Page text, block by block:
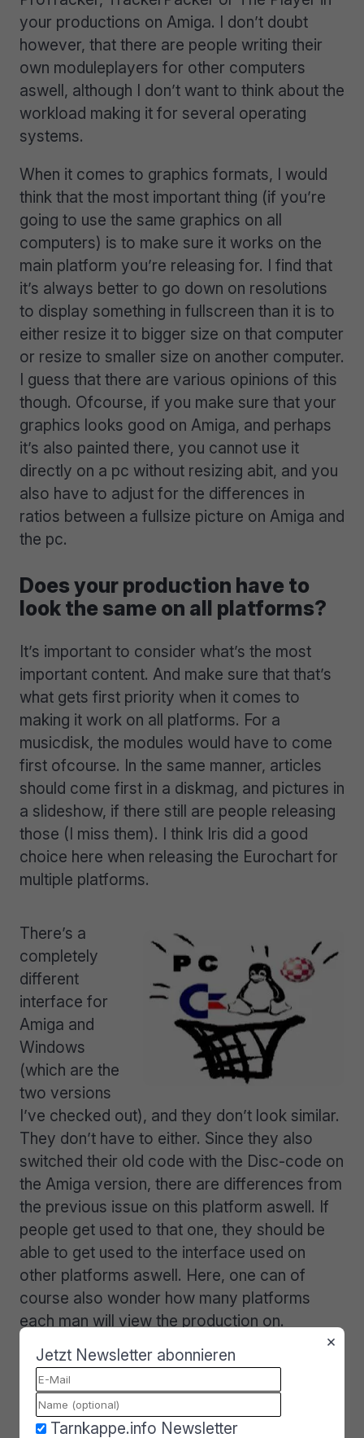
your productions on Amiga. I don’t doubt
however, that there are people writing their
own moduleplayers for other computers
aswell, although I don’t want to think about the
workload making it for several operating
systems.
When it comes to graphics formats, I would
think that the most important thing (if you’re
going to use the same graphics on all
computers) is to make sure it works on the
main platform you’re releasing for. I find that
it’s always better to go down on resolutions
to display something in fullscreen than it is to
either resize it to bigger size on that computer
or resize to smaller size on another computer.
I guess that there are various opinions of this
though. Ofcourse, if you make sure that your
graphics looks good on Amiga, and perhaps
it’s also painted there, you cannot use it
directly on a pc without resizing abit, and you
also have to adjust for the differences in
ratios between a fullsize picture on Amiga and
the pc.
Does your production have to
look the same on all platforms?
It’s important to consider what’s the most
important content. And make sure that that’s
what gets first priority when it comes to
making it work on all platforms. For a
musicdisk, the modules would have to come
first ofcourse. In the same manner, articles
should come first in a diskmag, and pictures in
a slideshow, if there still are people releasing
those (I miss them). I think Iris did a good
choice here when releasing the Eurochart for
multiple platforms.
There’s a
completely
different
interface for
Amiga and
Windows
(which are the
two versions
I’ve checked out), and they don’t look similar.
They don’t have to either. Since they also
switched their old code with the Disc-code on
the Amiga version, there are differences from
the previous issue on this platform aswell. If
people get used to that one, they should be
able to get used to the interface used on
other platforms aswell. Here, one can of
course also wonder how many platforms
each man will view the production on.
Perhaps somebody will view it on a pc at
work or in school, then look at the Amiga
version at home. Since articles and charts are
the same, there’s not really a point in trying
×
Jetzt Newsletter abonnieren
Tarnkappe.info Newsletter